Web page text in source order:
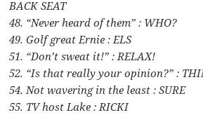
BACK SEAT
48. “Never heard of them” : WHO?
49. Golf great Ernie : ELS
51. “Don’t sweat it!” : RELAX!
52. “Is that really your opinion?” :
54. Not wavering in the least : SURE
55. TV host Lake : RICKI